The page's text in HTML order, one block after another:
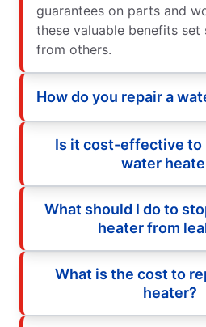
guarantees on parts and
these valuable benefits
from others.
How do you repair a
Is it cost-effective to
water
What should I do to
heater from
What is the cost to
heater?